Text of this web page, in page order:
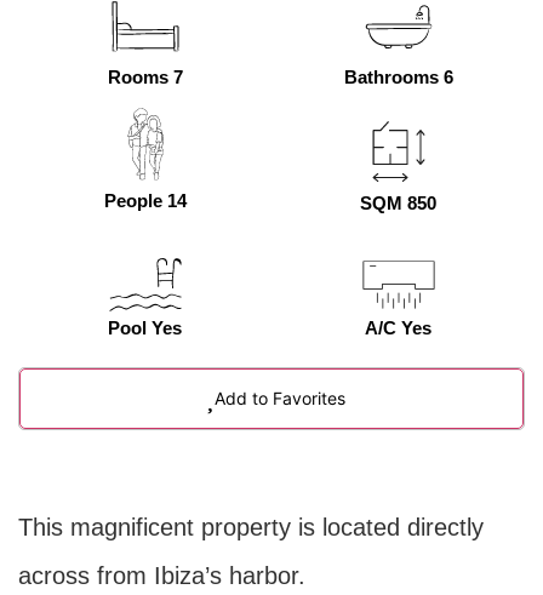
Rooms 7 Bathrooms 6
People 14 SQM 850
Pool Yes A/C Yes
Add to Favorites
This magnificent property is located directly
across from Ibiza’s harbor.